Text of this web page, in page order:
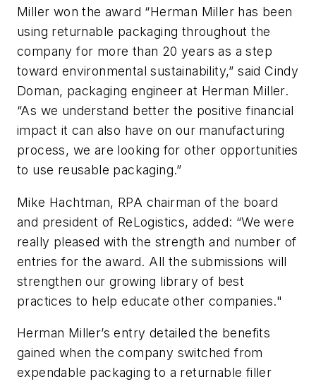
Miller won the award “Herman Miller has been
using returnable packaging throughout the
company for more than 20 years as a step
toward environmental sustainability,” said Cindy
Doman, packaging engineer at Herman Miller.
“As we understand better the positive financial
impact it can also have on our manufacturing
process, we are looking for other opportunities
to use reusable packaging.”
Mike Hachtman, RPA chairman of the board
and president of ReLogistics, added: “We were
really pleased with the strength and number of
entries for the award. All the submissions will
strengthen our growing library of best
practices to help educate other companies."
Herman Miller’s entry detailed the benefits
gained when the company switched from
expendable packaging to a returnable filler